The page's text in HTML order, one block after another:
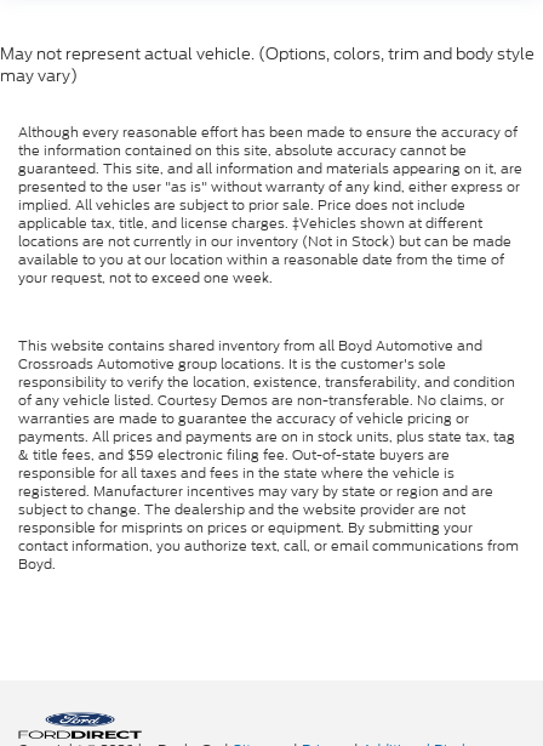
May not represent actual vehicle. (Options, colors, trim and body style
may vary)
Although every reasonable effort has been made to ensure the accuracy of
the information contained on this site, absolute accuracy cannot be
guaranteed. This site, and all information and materials appearing on it, are
presented to the user "as is" without warranty of any kind, either express or
implied. All vehicles are subject to prior sale. Price does not include
applicable tax, title, and license charges. ‡Vehicles shown at different
locations are not currently in our inventory (Not in Stock) but can be made
available to you at our location within a reasonable date from the time of
your request, not to exceed one week.
This website contains shared inventory from all Boyd Automotive and
Crossroads Automotive group locations. It is the customer's sole
responsibility to verify the location, existence, transferability, and condition
of any vehicle listed. Courtesy Demos are non-transferable. No claims, or
warranties are made to guarantee the accuracy of vehicle pricing or
payments. All prices and payments are on in stock units, plus state tax, tag
& title fees, and $59 electronic filing fee. Out-of-state buyers are
responsible for all taxes and fees in the state where the vehicle is
registered. Manufacturer incentives may vary by state or region and are
subject to change. The dealership and the website provider are not
responsible for misprints on prices or equipment. By submitting your
contact information, you authorize text, call, or email communications from
Boyd.